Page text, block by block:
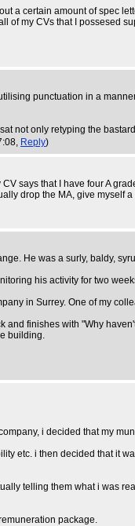
a certain amount of spec
of my CVs that I possesed
punctuation in a
not only retyping the
Reply)
says that I have four A
drop the MA, give myself
He was a surly, baldy,
his activity for two
in Surrey. One of my
finishes with "Why
building.
i decided that my
etc. i then decided that it
telling them what i was
package.